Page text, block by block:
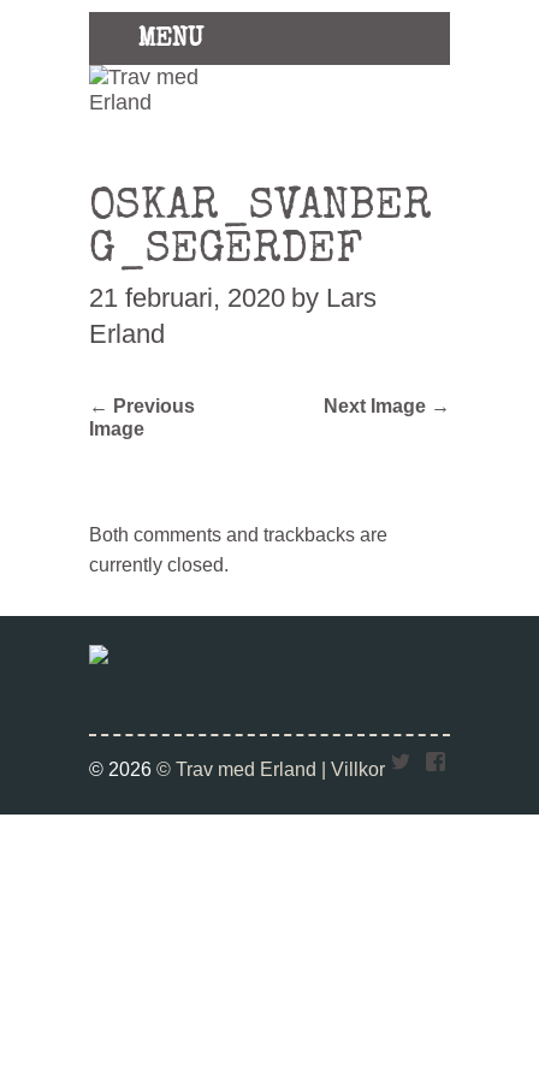
MENU
OSKAR_SVANBER
G_SEGERDEF
21 februari, 2020 by Lars
Erland
← Previous
Image
Next Image →
Both comments and trackbacks are
currently closed.
© 2026 © Trav med Erland | Villkor Twitter